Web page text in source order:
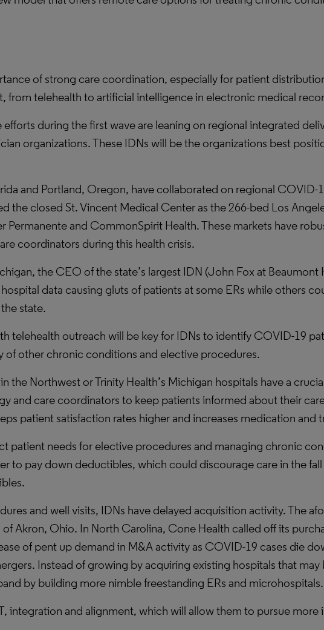
of strong care coordination, especially for patient
from telehealth to artificial intelligence in electronic medical
during the first wave are leaning on regional integrated
organizations. These IDNs will be the organizations best
and Portland, Oregon, have collaborated on regional COVID-
the closed St. Vincent Medical Center as the 266-bed Los
Permanente and CommonSpirit Health. These markets have
coordinators during this health crisis.
the CEO of the state’s largest IDN (John Fox at
data causing gluts of patients at some ERs while others
state.
telehealth outreach will be key for IDNs to identify COVID-19
of other chronic conditions and elective procedures.
the Northwest or Trinity Health’s Michigan hospitals have a
care coordinators to keep patients informed about their
patient satisfaction rates higher and increases medication and
patient needs for elective procedures and managing chronic
to pay down deductibles, which could discourage care in the
and well visits, IDNs have delayed acquisition activity. The
Akron, Ohio. In North Carolina, Cone Health called off its
of pent up demand in M&A activity as COVID-19 cases die
Instead of growing by acquiring existing hospitals that
by building more nimble freestanding ERs and microhospitals.
integration and alignment, which will allow them to pursue